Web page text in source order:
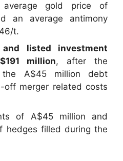
gold price of
an average antimony
t.
listed investment
million, after the
the A$45 million debt
off merger related costs
of A$45 million and
hedges filled during the